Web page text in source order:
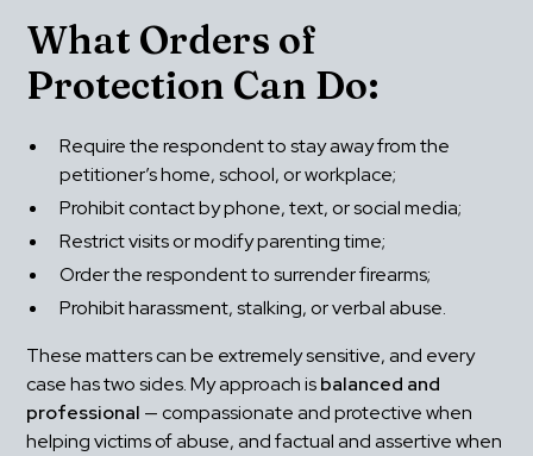
What Orders of
Protection Can Do:
Require the respondent to stay away from the
petitioner’s home, school, or workplace;
Prohibit contact by phone, text, or social media;
Restrict visits or modify parenting time;
Order the respondent to surrender firearms;
Prohibit harassment, stalking, or verbal abuse.
These matters can be extremely sensitive, and every
case has two sides. My approach is balanced and
professional — compassionate and protective when
helping victims of abuse, and factual and assertive when